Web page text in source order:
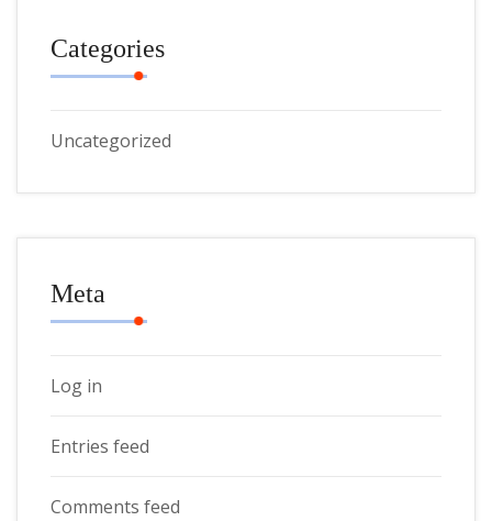
Categories
Uncategorized
Meta
Log in
Entries feed
Comments feed